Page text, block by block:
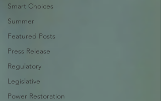
Smart Choices
Summer
Featured Posts
Press Release
Regulatory
Legislative
Power Restoration